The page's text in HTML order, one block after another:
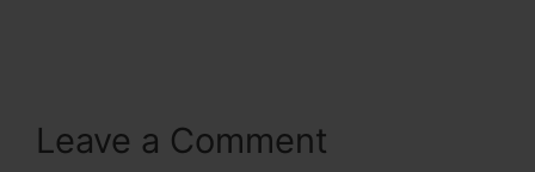
Leave a Comment